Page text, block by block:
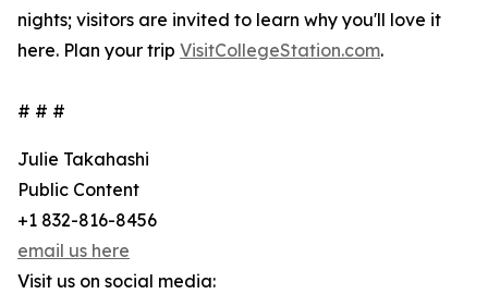
nights; visitors are invited to learn why you'll love it
here. Plan your trip VisitCollegeStation.com.
# # #
Julie Takahashi
Public Content
+1 832-816-8456
email us here
Visit us on social media: